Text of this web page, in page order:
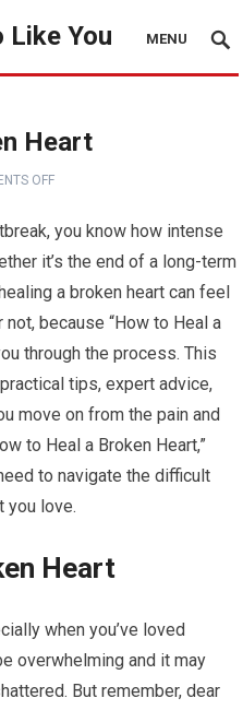
Like You MENU
Heart
OFF
you know how intense
it’s the end of a long-term
a broken heart can feel
because “How to Heal a
through the process. This
tips, expert advice,
move on from the pain and
to Heal a Broken Heart,”
to navigate the difficult
you love.
Heart
when you’ve loved
overwhelming and it may
But remember, dear